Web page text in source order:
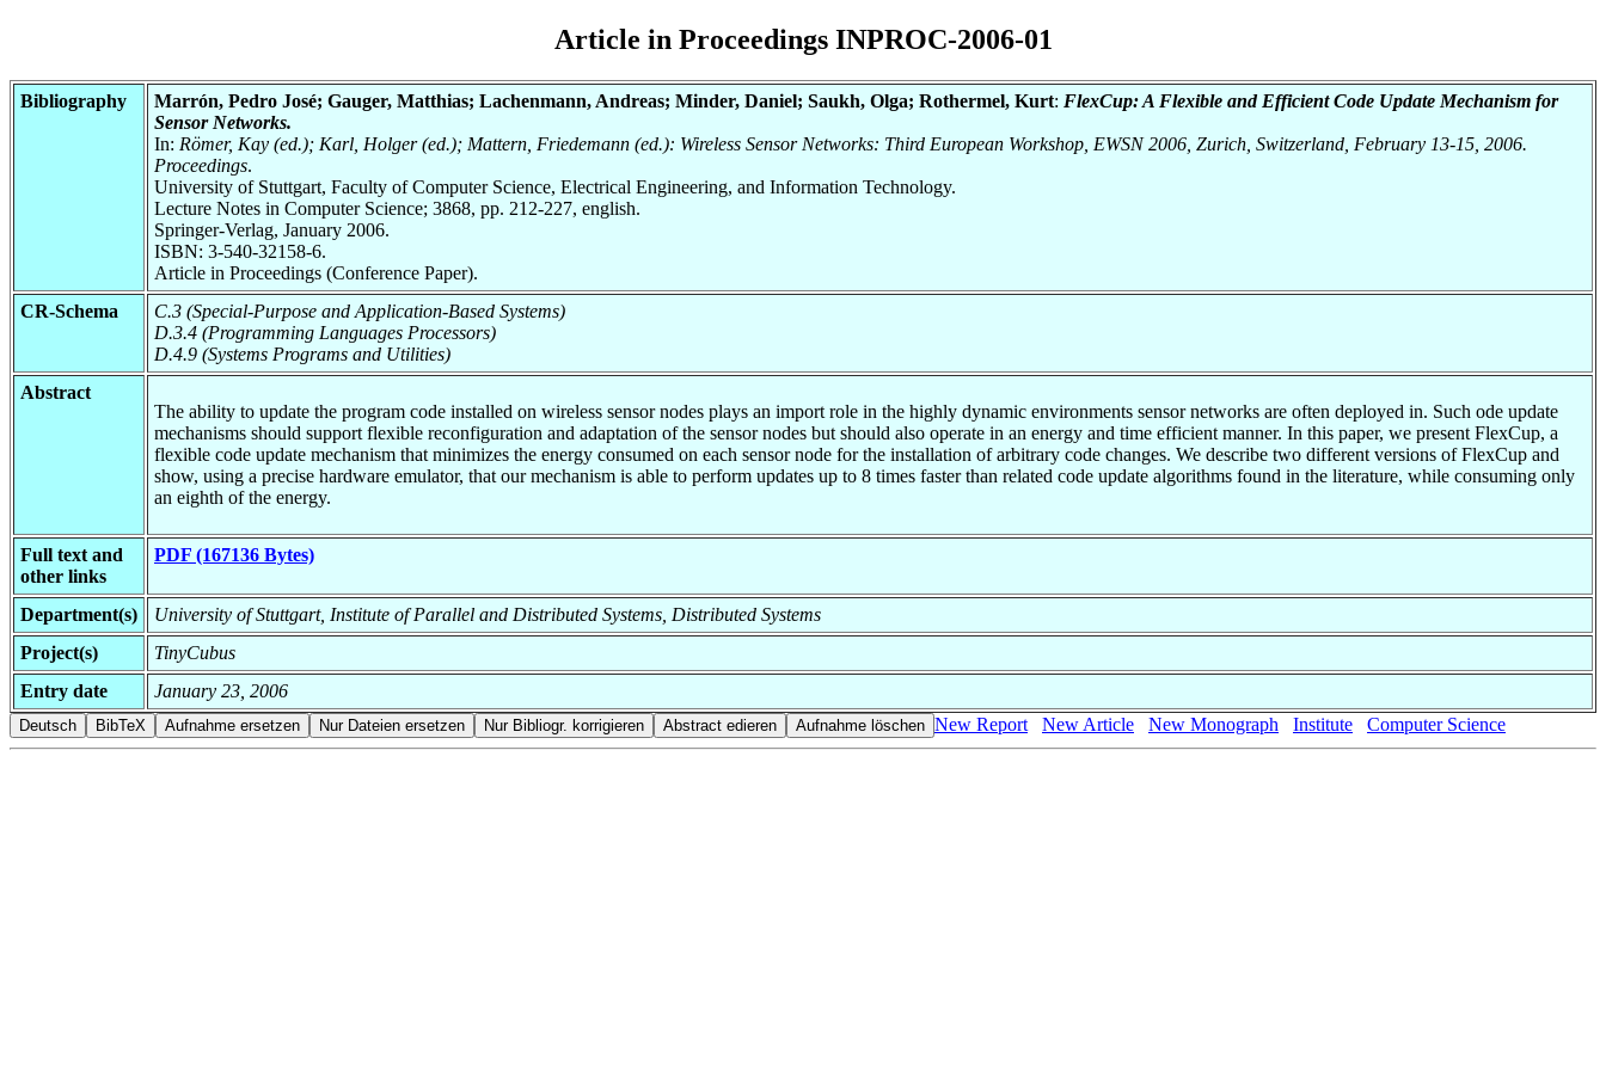
Article in Proceedings INPROC-2006-01
Bibliography Marrón, Pedro José; Gauger, Matthias; Lachenmann, Andreas; Minder, Daniel; Saukh, Olga; Rothermel, Kurt: FlexCup: A Flexible and Efficient Code Update Mechanism for
Sensor Networks.
In: Römer, Kay (ed.); Karl, Holger (ed.); Mattern, Friedemann (ed.): Wireless Sensor Networks: Third European Workshop, EWSN 2006, Zurich, Switzerland, February 13-15, 2006.
Proceedings.
University of Stuttgart, Faculty of Computer Science, Electrical Engineering, and Information Technology.
Lecture Notes in Computer Science; 3868, pp. 212-227, english.
Springer-Verlag, January 2006.
ISBN: 3-540-32158-6.
Article in Proceedings (Conference Paper).
CR-Schema
C.3 (Special-Purpose and Application-Based Systems)
D.3.4 (Programming Languages Processors)
D.4.9 (Systems Programs and Utilities)
Abstract
The ability to update the program code installed on wireless sensor nodes plays an import role in the highly dynamic environments sensor networks are often deployed in. Such ode update
mechanisms should support flexible reconfiguration and adaptation of the sensor nodes but should also operate in an energy and time efficient manner. In this paper, we present FlexCup, a
flexible code update mechanism that minimizes the energy consumed on each sensor node for the installation of arbitrary code changes. We describe two different versions of FlexCup and
show, using a precise hardware emulator, that our mechanism is able to perform updates up to 8 times faster than related code update algorithms found in the literature, while consuming only
an eighth of the energy.
Full text and
other links
PDF (167136 Bytes)
Department(s)
University of Stuttgart, Institute of Parallel and Distributed Systems, Distributed Systems
Project(s)
TinyCubus
Entry date
January 23, 2006
New Report
New Article New Monograph Institute Computer Science